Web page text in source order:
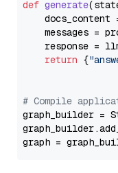
def generate(
docs_content
messages =
response =
return {
# Compile
graph_builder =
graph =